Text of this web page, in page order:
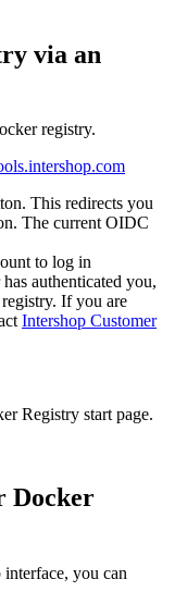
via an
registry.
This redirects you
The current OIDC
to log in
authenticated you,
If you are
Intershop Customer
Registry start page.
Docker
you can